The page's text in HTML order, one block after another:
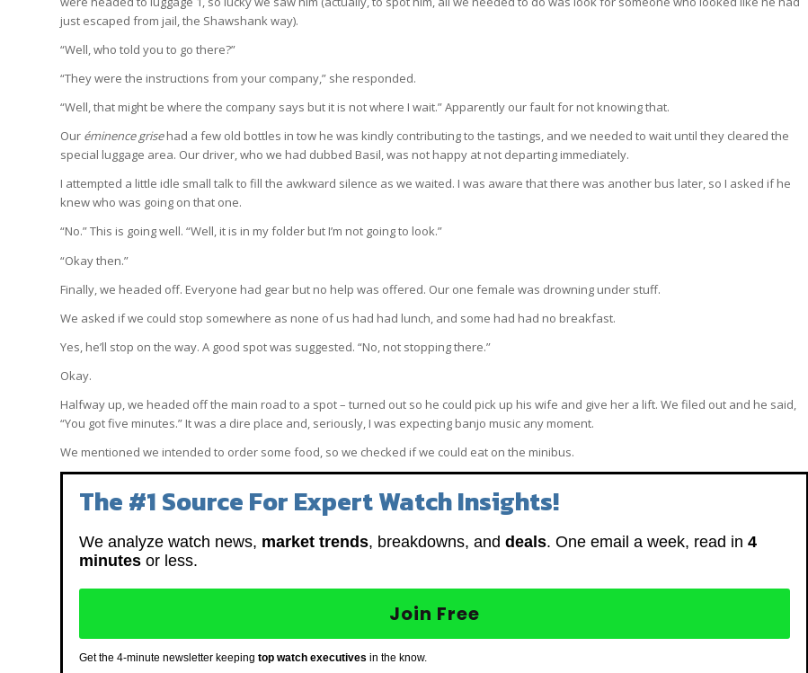
just escaped from jail, the Shawshank way).
“Well, who told you to go there?”
“They were the instructions from your company,” she responded.
“Well, that might be where the company says but it is not where I wait.” Apparently our fault for not knowing that.
Our éminence grisehad a few old bottles in tow he was kindly contributing to the tastings, and we needed to wait until they cleared the
special luggage area. Our driver, who we had dubbed Basil, was not happy at not departing immediately.
I attempted a little idle small talk to fill the awkward silence as we waited. I was aware that there was another bus later, so I asked if he
knew who was going on that one.
“No.” This is going well. “Well, it is in my folder but I’m not going to look.”
“Okay then.”
Finally, we headed off. Everyone had gear but no help was offered. Our one female was drowning under stuff.
We asked if we could stop somewhere as none of us had had lunch, and some had had no breakfast.
Yes, he’ll stop on the way. A good spot was suggested. “No, not stopping there.”
Okay.
Halfway up, we headed off the main road to a spot – turned out so he could pick up his wife and give her a lift. We filed out and he said,
“You got five minutes.” It was a dire place and, seriously, I was expecting banjo music any moment.
We mentioned we intended to order some food, so we checked if we could eat on the minibus.
The #1 Source For Expert Watch Insights!
We analyze watch news, market trends, breakdowns, and deals. One email a week, read in 4
minutes or less.
Join Free
Get the 4-minute newsletter keeping top watch executives in the know.